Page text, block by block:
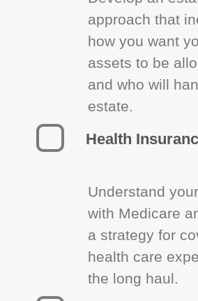
approach that
how you want
assets to be
and who will
estate.
Health
Understand
with Medicare
a strategy for
health care
the long haul.